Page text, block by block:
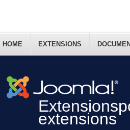
extensions
HOME EXTENSIONS